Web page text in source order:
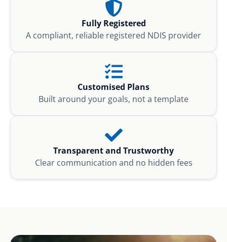
Fully Registered
A compliant, reliable registered NDIS provider
Customised Plans
Built around your goals, not a template
Transparent and Trustworthy
Clear communication and no hidden fees